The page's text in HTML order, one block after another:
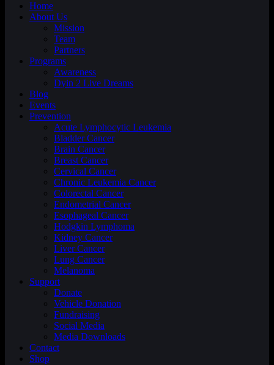
Home
About Us
Mission
Team
Partners
Programs
Awareness
Dyin 2 Live Dreams
Blog
Events
Prevention
Acute Lymphocytic Leukemia
Bladder Cancer
Brain Cancer
Breast Cancer
Cervical Cancer
Chronic Leukemia Cancer
Colorectal Cancer
Endometrial Cancer
Esophageal Cancer
Hodgkin Lymphoma
Kidney Cancer
Liver Cancer
Lung Cancer
Melanoma
Support
Donate
Vehicle Donation
Fundraising
Social Media
Media Downloads
Contact
Shop